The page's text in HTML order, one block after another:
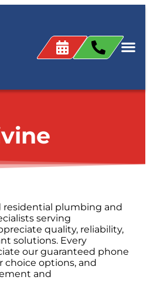
residential plumbing and
serving
quality, reliability,
solutions. Every
our guaranteed phone
choice options, and
and